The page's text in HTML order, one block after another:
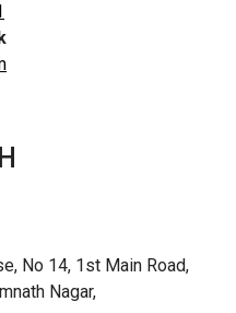
No 14, 1st Main Road,
Nagar,